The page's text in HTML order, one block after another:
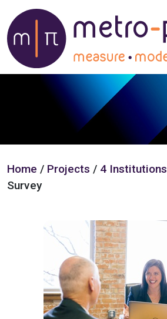
Home / Projects / 4 Institutions
Survey